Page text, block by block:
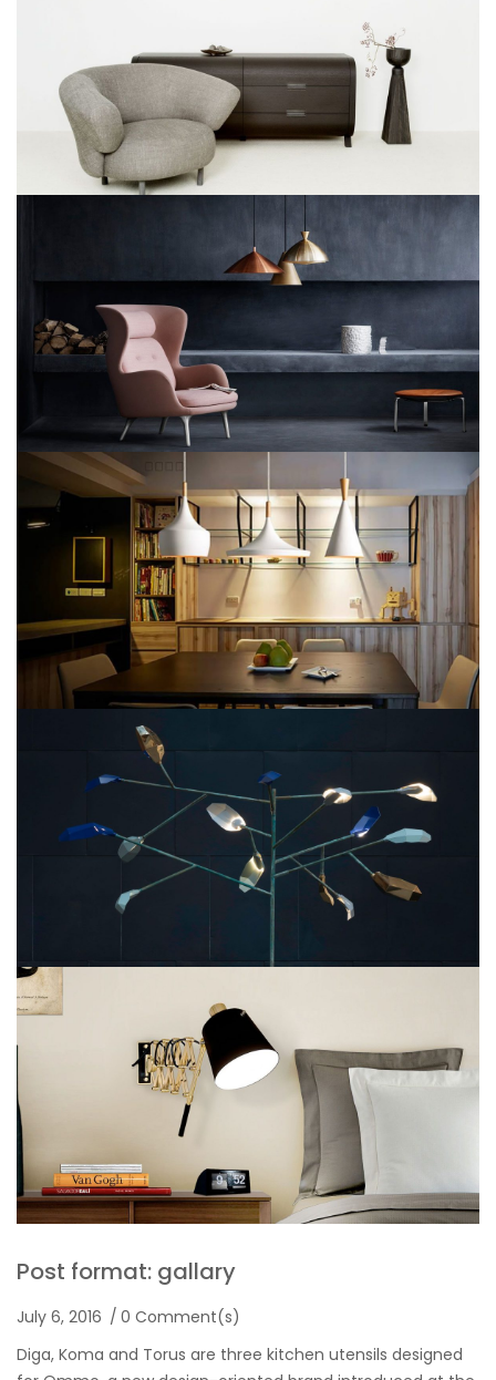
Post format: gallary
July 6, 2016
0 Comment(s)
Diga, Koma and Torus are three kitchen utensils designed